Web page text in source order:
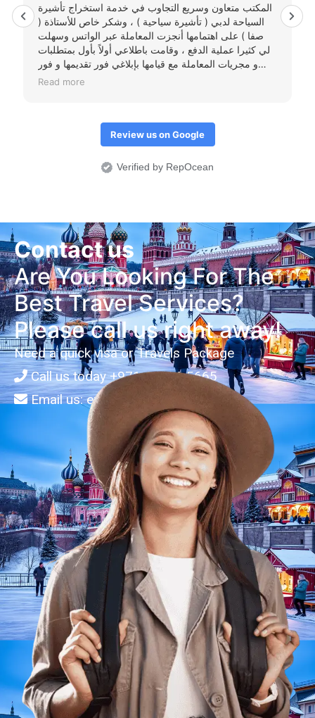
المكتب متعاون وسريع التجاوب في خدمة استخراج تأشيرة
السياحة لدبي ( تأشيرة سياحية ) ، وشكر خاص للأستاذة (
صفا ) على اهتمامها أنجزت المعاملة عبر الواتس وسهلت
لي كثيرا عملية الدفع ، وقامت باطلاعي أولاً بأول بمتطلبات
و مجريات المعاملة مع قيامها بإبلاغي فور تقديمها و فور
استخراجها واستلامها دون حاجة للمتابعة . سوف يكون هذا
Read more
Review us on Google
Verified by RepOcean
Contact us
Are You Looking For The
Best Travel Services?
Please call us right away!
Need a quick visa or Travels Package
Call us today+971-3-734-5665
Email us:enquiries@arianatravels.ae